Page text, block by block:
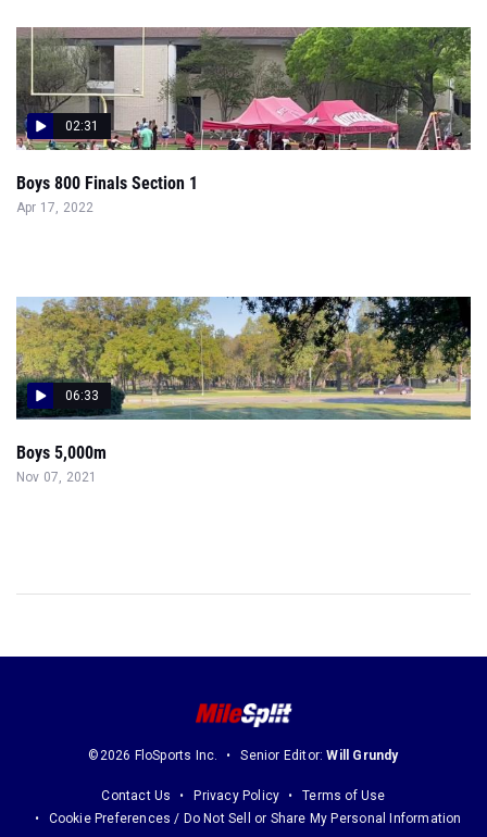
02:31
Boys 800 Finals Section 1
Apr 17, 2022
06:33
Boys 5,000m
Nov 07, 2021
©2026 FloSports Inc. Senior Editor:Will Grundy
Contact Us Privacy Policy
Terms of Use
Cookie Preferences / Do Not Sell or Share My Personal Information